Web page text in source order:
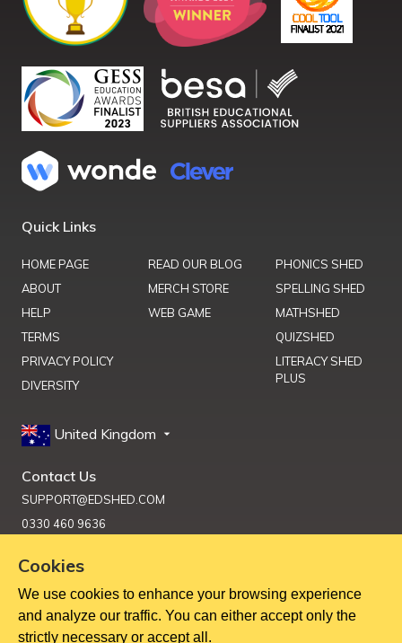
Quick Links
HOME PAGE
ABOUT
HELP
TERMS
PRIVACY POLICY
DIVERSITY
READ OUR BLOG
MERCH STORE
WEB GAME
PHONICS SHED
SPELLING SHED
MATHSHED
QUIZSHED
LITERACY SHED
PLUS
United Kingdom
Contact Us
SUPPORT@EDSHED.COM
0330 460 9636
Get Help
Cookies
We use cookies to enhance your browsing experience
and analyze our traffic. You can either accept only the
strictly necessary or accept all.